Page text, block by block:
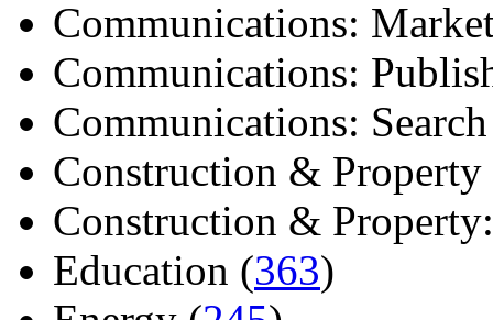
Communications:
Communications:
Communications:
Construction & Property
Construction &
Education (363)